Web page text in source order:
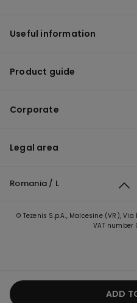
ADD
Useful information
Product guide
Corporate
Legal area
Romania / L
© Tezenis S.p.A., Malcesine (VR),
VAT number